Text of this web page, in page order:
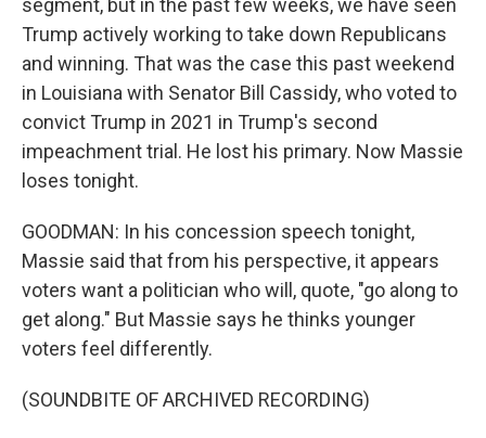
segment, but in the past few weeks, we have seen
Trump actively working to take down Republicans
and winning. That was the case this past weekend
in Louisiana with Senator Bill Cassidy, who voted to
convict Trump in 2021 in Trump's second
impeachment trial. He lost his primary. Now Massie
loses tonight.
GOODMAN: In his concession speech tonight,
Massie said that from his perspective, it appears
voters want a politician who will, quote, "go along to
get along." But Massie says he thinks younger
voters feel differently.
(SOUNDBITE OF ARCHIVED RECORDING)